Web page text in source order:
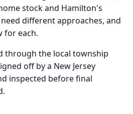
stock and Hamilton's
different approaches, and
for each.
through the local township
off by a New Jersey
inspected before final